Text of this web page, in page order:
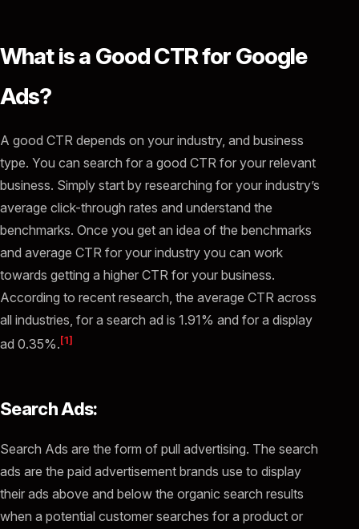
What is a Good CTR for Google
Ads?
A good CTR depends on your industry, and business
type. You can search for a good CTR for your relevant
business. Simply start by researching for your industry’s
average click-through rates and understand the
benchmarks. Once you get an idea of the benchmarks
and average CTR for your industry you can work
towards getting a higher CTR for your business.
According to recent research, the average CTR across
all industries, for a search ad is 1.91% and for a display
ad 0.35%.[1]
Search Ads:
Search Ads are the form of pull advertising. The search
ads are the paid advertisement brands use to display
their ads above and below the organic search results
when a potential customer searches for a product or